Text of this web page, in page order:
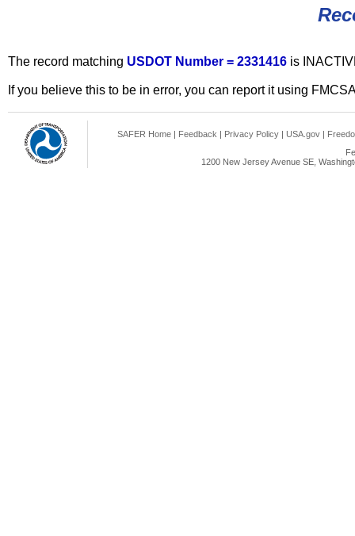
The record matching USDOT Number = 2331416 is
If you believe this to be in error, you can report it using
SAFER Home | Feedback | Privacy Policy | USA.gov |
1200 New Jersey Avenue SE,